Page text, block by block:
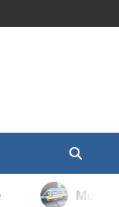
Murvi Morello